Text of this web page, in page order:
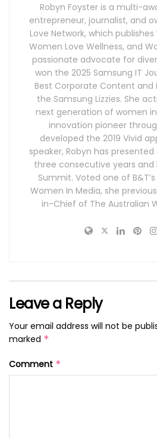
Robyn Foyster is a multi-
entrepreneur, journalist, and
Love Network, which
Women Love Wellness, and
passionate advocate for
won the 2025 Samsung IT
Best Corporate Content and
the Samsung Lizzies. She
next generation of women
innovation pioneer
developed the 2019 Vivid
speaker, Robyn has presented
three consecutive years and
Summit. Voted one of
Women In Media, she
in-Chief of The Australian
Leave a Reply
Your email address will not be
marked *
Comment *